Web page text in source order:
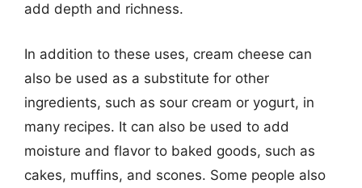
add depth and richness.
In addition to these uses, cream cheese can
also be used as a substitute for other
ingredients, such as sour cream or yogurt, in
many recipes. It can also be used to add
moisture and flavor to baked goods, such as
cakes, muffins, and scones. Some people also